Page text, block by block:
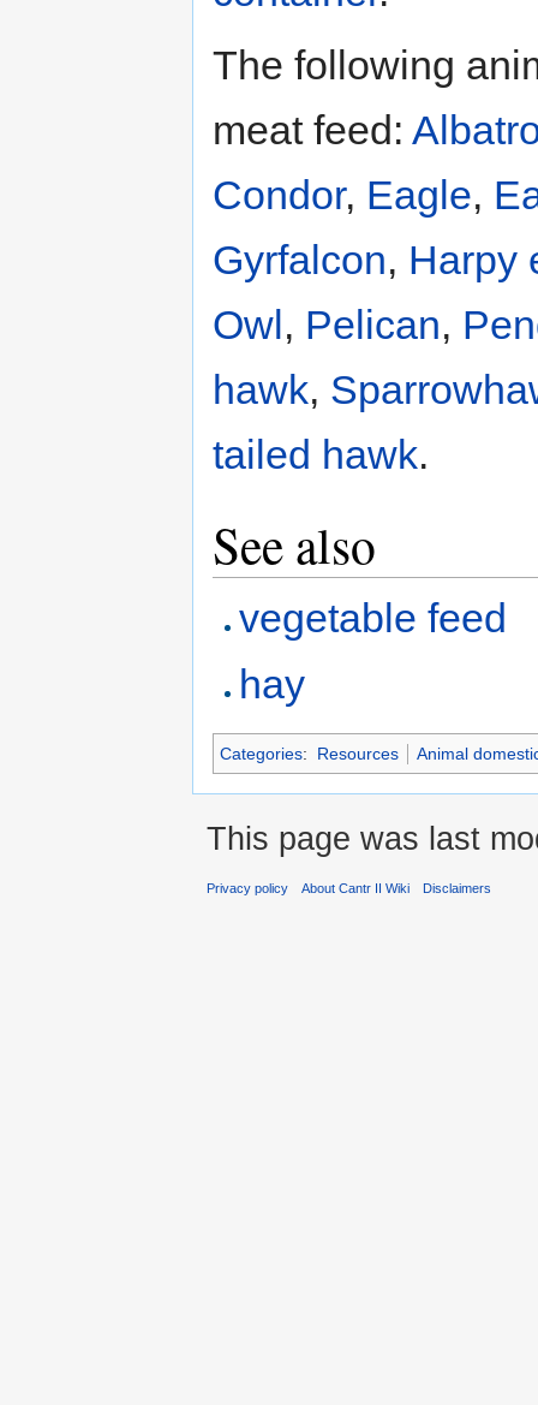
The following
meat feed:
Condor, Eagle,
Gyrfalcon, Harpy
Owl , Pelican,
hawk,
tailed hawk.
See also
vegetable feed
hay
Categories: Resources Animal
This page was last
Privacy policy About Cantr II Wiki Disclaimers